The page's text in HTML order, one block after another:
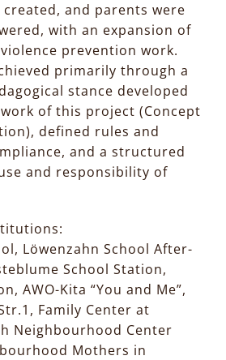
and parents were
with an expansion of
prevention work.
primarily through a
stance developed
of this project (Concept
defined rules and
and a structured
and responsibility of
Löwenzahn School After-
School Station,
AWO-Kita “You and Me”,
Family Center at
Neighbourhood Center
Mothers in